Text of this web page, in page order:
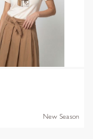
New Season